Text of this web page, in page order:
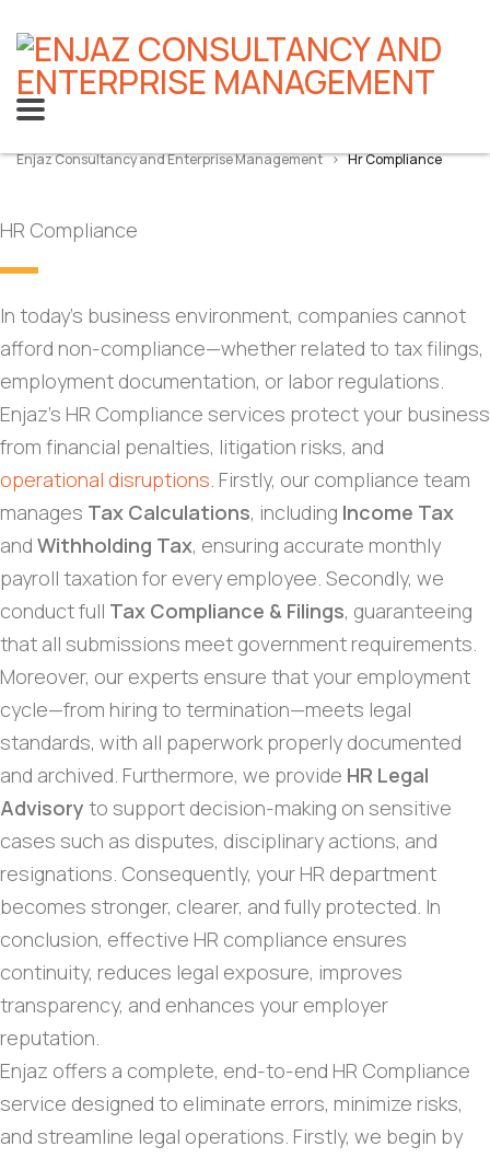
Enjaz Consultancy and Enterprise Management > Hr Compliance
HR Compliance
In today’s business environment, companies cannot
afford non-compliance—whether related to tax filings,
employment documentation, or labor regulations.
Enjaz’s HR Compliance services protect your business
from financial penalties, litigation risks, and
operational disruptions. Firstly, our compliance team
manages Tax Calculations, including Income Tax
and Withholding Tax, ensuring accurate monthly
payroll taxation for every employee. Secondly, we
conduct full Tax Compliance & Filings, guaranteeing
that all submissions meet government requirements.
Moreover, our experts ensure that your employment
cycle—from hiring to termination—meets legal
standards, with all paperwork properly documented
and archived. Furthermore, we provide HR Legal
Advisory to support decision-making on sensitive
cases such as disputes, disciplinary actions, and
resignations. Consequently, your HR department
becomes stronger, clearer, and fully protected. In
conclusion, effective HR compliance ensures
continuity, reduces legal exposure, improves
transparency, and enhances your employer
reputation.
Enjaz offers a complete, end-to-end HR Compliance
service designed to eliminate errors, minimize risks,
and streamline legal operations. Firstly, we begin by